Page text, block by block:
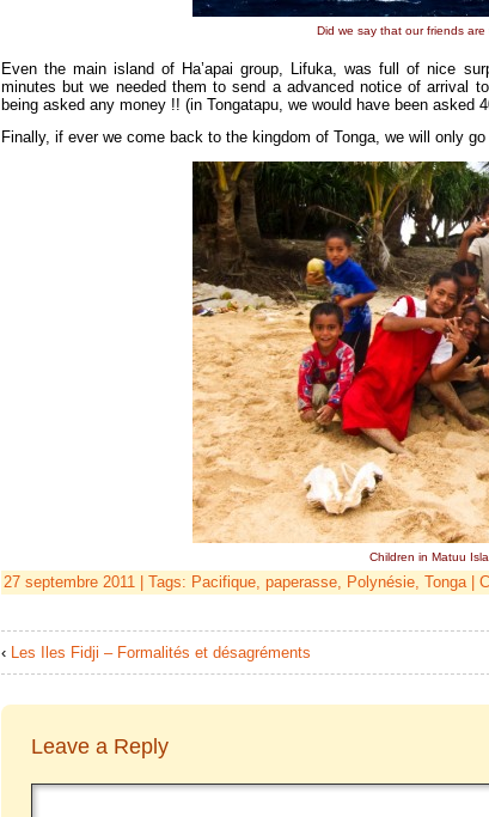
Did we say that our friends
Even the main island of Ha’apai group, Lifuka, was full of nice
minutes but we needed them to send a advanced notice of arrival
being asked any money !! (in Tongatapu, we would have been asked
Finally, if ever we come back to the kingdom of Tonga, we will only
Children in Matuu
27 septembre 2011 | Tags: Pacifique, paperasse, Polynésie, Tonga|
‹ Les Iles Fidji – Formalités et désagréments
Leave a Reply